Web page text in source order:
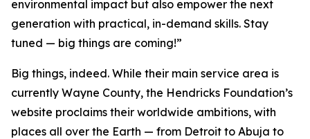
environmental impact but also empower the next
generation with practical, in-demand skills. Stay
tuned — big things are coming!”
Big things, indeed. While their main service area is
currently Wayne County, the Hendricks Foundation’s
website proclaims their worldwide ambitions, with
places all over the Earth — from Detroit to Abuja to